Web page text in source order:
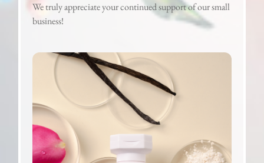
We truly appreciate your continued support of our small
business!